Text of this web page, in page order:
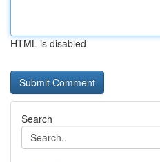
HTML is disabled
Search